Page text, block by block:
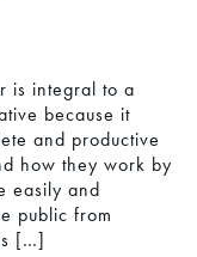
is integral to a
because it
and productive
how they work by
easily and
public from
[…]